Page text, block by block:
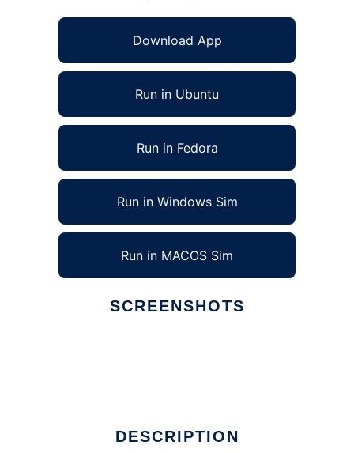
Download App
Run in Ubuntu
Run in Fedora
Run in Windows Sim
Run in MACOS Sim
SCREENSHOTS
DESCRIPTION